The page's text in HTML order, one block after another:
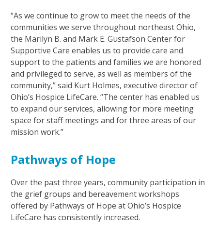
“As we continue to grow to meet the needs of the
communities we serve throughout northeast Ohio,
the Marilyn B. and Mark E. Gustafson Center for
Supportive Care enables us to provide care and
support to the patients and families we are honored
and privileged to serve, as well as members of the
community,” said Kurt Holmes, executive director of
Ohio’s Hospice LifeCare. “The center has enabled us
to expand our services, allowing for more meeting
space for staff meetings and for three areas of our
mission work.”
Pathways of Hope
Over the past three years, community participation in
the grief groups and bereavement workshops
offered by Pathways of Hope at Ohio’s Hospice
LifeCare has consistently increased.